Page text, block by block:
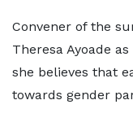
Convener of the
Theresa Ayoade
she believes that
towards gender